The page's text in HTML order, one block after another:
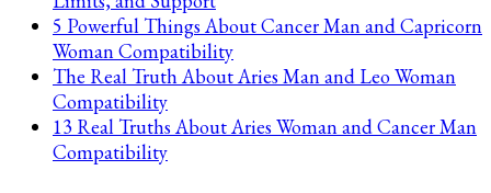
5 Powerful Things About Cancer Man and Capricorn
Woman Compatibility
The Real Truth About Aries Man and Leo Woman
Compatibility
13 Real Truths About Aries Woman and Cancer Man
Compatibility